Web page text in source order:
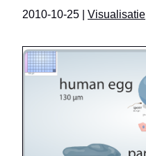
2010-10-25 | Visualisatie